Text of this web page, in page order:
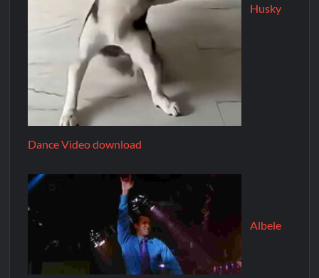
Husky
Dance Video download
Albele